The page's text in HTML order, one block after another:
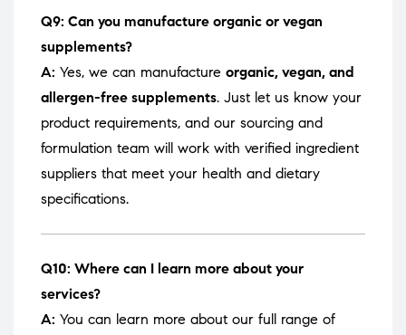
Q9: Can you manufacture organic or vegan
supplements?
A: Yes, we can manufacture organic, vegan, and
allergen-free supplements. Just let us know your
product requirements, and our sourcing and
formulation team will work with verified ingredient
suppliers that meet your health and dietary
specifications.
Q10: Where can I learn more about your
services?
A: You can learn more about our full range of